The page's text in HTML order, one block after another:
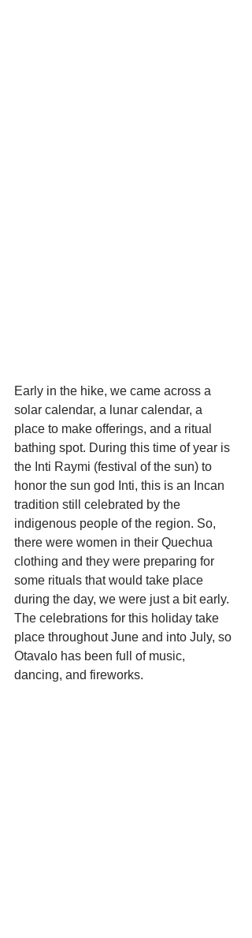
Early in the hike, we came across a
solar calendar, a lunar calendar, a
place to make offerings, and a ritual
bathing spot. During this time of year is
the Inti Raymi (festival of the sun) to
honor the sun god Inti, this is an Incan
tradition still celebrated by the
indigenous people of the region. So,
there were women in their Quechua
clothing and they were preparing for
some rituals that would take place
during the day, we were just a bit early.
The celebrations for this holiday take
place throughout June and into July, so
Otavalo has been full of music,
dancing, and fireworks.